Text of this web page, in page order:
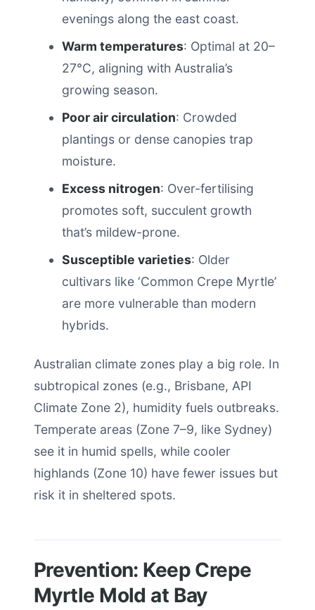
evenings along the east coast.
Warm temperatures: Optimal at 20–
27°C, aligning with Australia’s
growing season.
Poor air circulation: Crowded
plantings or dense canopies trap
moisture.
Excess nitrogen: Over-fertilising
promotes soft, succulent growth
that’s mildew-prone.
Susceptible varieties: Older
cultivars like ‘Common Crepe Myrtle’
are more vulnerable than modern
hybrids.
Australian climate zones play a big role. In
subtropical zones (e.g., Brisbane, API
Climate Zone 2), humidity fuels outbreaks.
Temperate areas (Zone 7–9, like Sydney)
see it in humid spells, while cooler
highlands (Zone 10) have fewer issues but
risk it in sheltered spots.
Prevention: Keep Crepe
Myrtle Mold at Bay